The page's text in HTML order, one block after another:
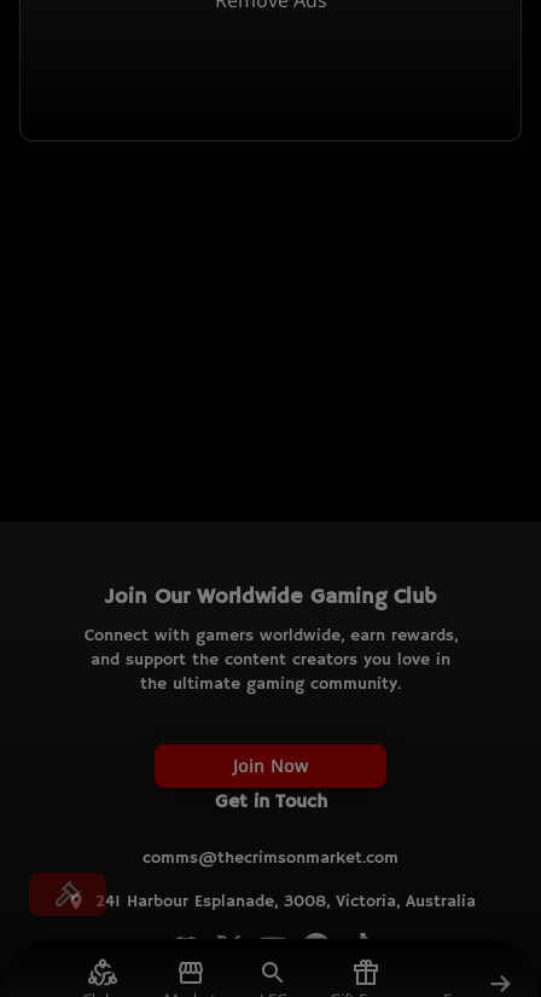
Join Our Worldwide Gaming Club
Connect with gamers worldwide, earn rewards,
and support the content creators you love in
the ultimate gaming community.
Join Now
Get in Touch
comms@thecrimsonmarket.com
241 Harbour Esplanade, 3008, Victoria, Australia
© TCM